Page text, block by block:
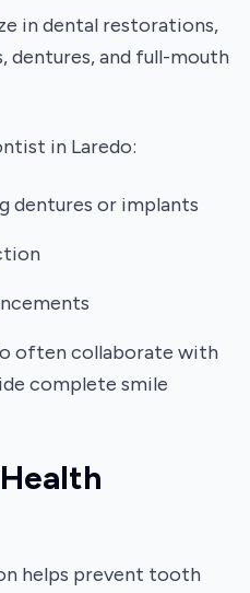
in dental restorations,
dentures, and full-mouth
in Laredo:
dentures or implants
often collaborate with
complete smile
helps prevent tooth